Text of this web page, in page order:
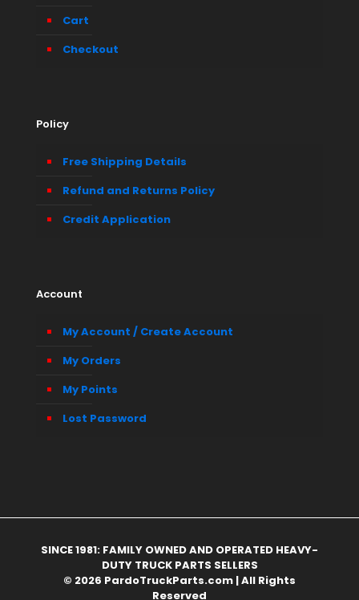
Cart
Checkout
Policy
Free Shipping Details
Refund and Returns Policy
Credit Application
Account
My Account / Create Account
My Orders
My Points
Lost Password
SINCE 1981: FAMILY OWNED AND OPERATED HEAVY-
DUTY TRUCK PARTS SELLERS
© 2026 PardoTruckParts.com | All Rights
Reserved